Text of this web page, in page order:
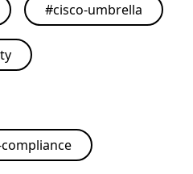
#cisco-umbrella